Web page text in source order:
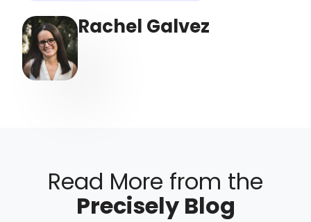
Rachel Galvez
Read More from the
Precisely Blog